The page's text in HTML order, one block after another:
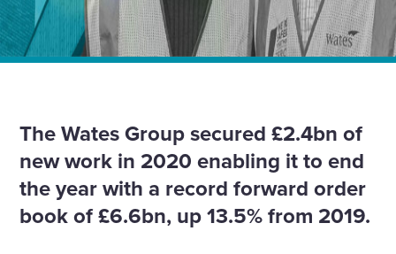
The Wates Group secured £2.4bn of
new work in 2020 enabling it to end
the year with a record forward order
book of £6.6bn, up 13.5% from 2019.